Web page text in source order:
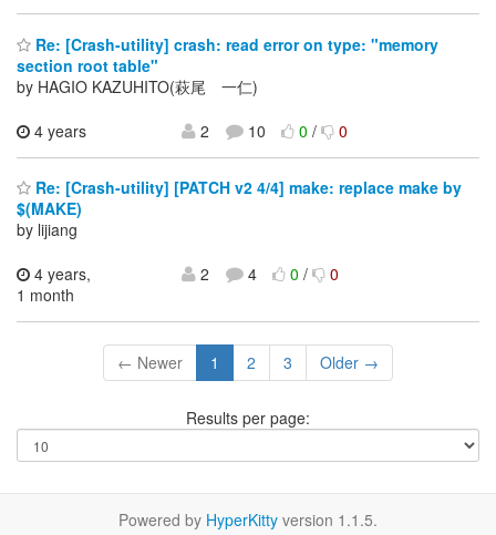
Re: [Crash-utility] crash: read error on type: "memory
section root table"
by HAGIO KAZUHITO(萩尾 一仁)
4 years
2 10 0/ 0
Re: [Crash-utility] [PATCH v2 4/4] make: replace make by
$(MAKE)
by lijiang
4 years,
1 month
2 4 0/ 0
← Newer 1 2 3 Older →
Results per page:
Powered by HyperKitty version 1.1.5.